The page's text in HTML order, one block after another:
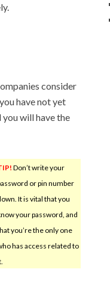
consider
have not yet
will have the
Don’t write your
or pin number
It is vital that you
your password, and
you’re the only one
has access related to